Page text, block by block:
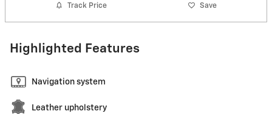
Track Price Save
Highlighted Features
Navigation system
Leather upholstery